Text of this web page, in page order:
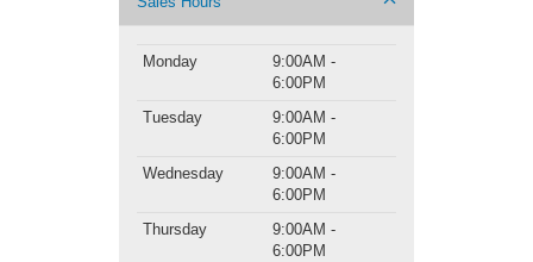
Monday
9:00AM -
6:00PM
Tuesday
9:00AM -
6:00PM
Wednesday
9:00AM -
6:00PM
Thursday
9:00AM -
6:00PM